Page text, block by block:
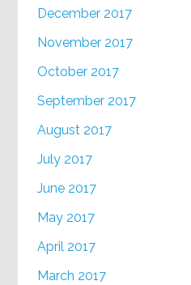
December 2017
November 2017
October 2017
September 2017
August 2017
July 2017
June 2017
May 2017
April 2017
March 2017